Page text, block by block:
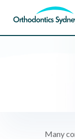
Many